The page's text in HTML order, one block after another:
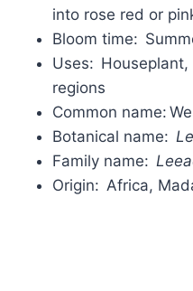
into rose red or
Bloom time:
Uses:
regions
Common name:
Botanical name:
Family name:
Origin: Africa,